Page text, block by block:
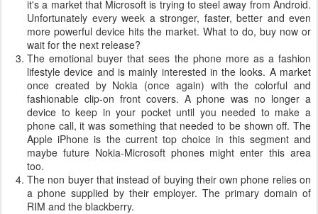
it's a market that Microsoft is trying to steel away from Android.
Unfortunately every week a stronger, faster, better and even
more powerful device hits the market. What to do, buy now or
wait for the next release?
The emotional buyer that sees the phone more as a fashion
lifestyle device and is mainly interested in the looks. A market
once created by Nokia (once again) with the colorful and
fashionable clip-on front covers. A phone was no longer a
device to keep in your pocket until you needed to make a
phone call, it was something that needed to be shown off. The
Apple iPhone is the current top choice in this segment and
maybe future Nokia-Microsoft phones might enter this area
too.
The non buyer that instead of buying their own phone relies on
a phone supplied by their employer. The primary domain of
RIM and the blackberry.